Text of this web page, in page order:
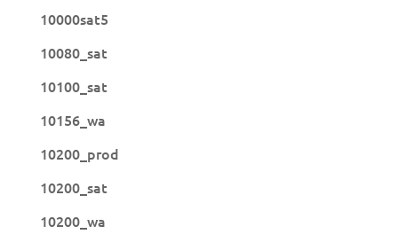
10000sat5
10080_sat
10100_sat
10156_wa
10200_prod
10200_sat
10200_wa